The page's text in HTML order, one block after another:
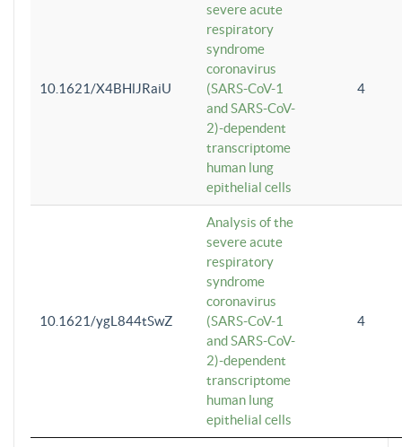
10.1621/X4BHlJRaiU
severe acute
respiratory
syndrome
coronavirus
(SARS-CoV-1
and SARS-CoV-
2)-dependent
transcriptome
human lung
epithelial cells
4
10.1621/ygL844tSwZ
Analysis of the
severe acute
respiratory
syndrome
coronavirus
(SARS-CoV-1
and SARS-CoV-
2)-dependent
transcriptome
human lung
epithelial cells
4